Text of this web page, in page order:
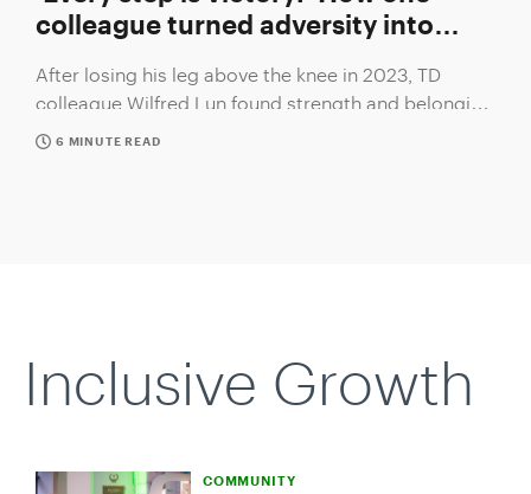
colleague turned adversity into
After losing his leg above the knee in 2023, TD
colleague Wilfred Lun found strength and belonging
with support from his colleagues.
6 MINUTE READ
‘Every
step
is
one
Inclusive Growth
COMMUNITY